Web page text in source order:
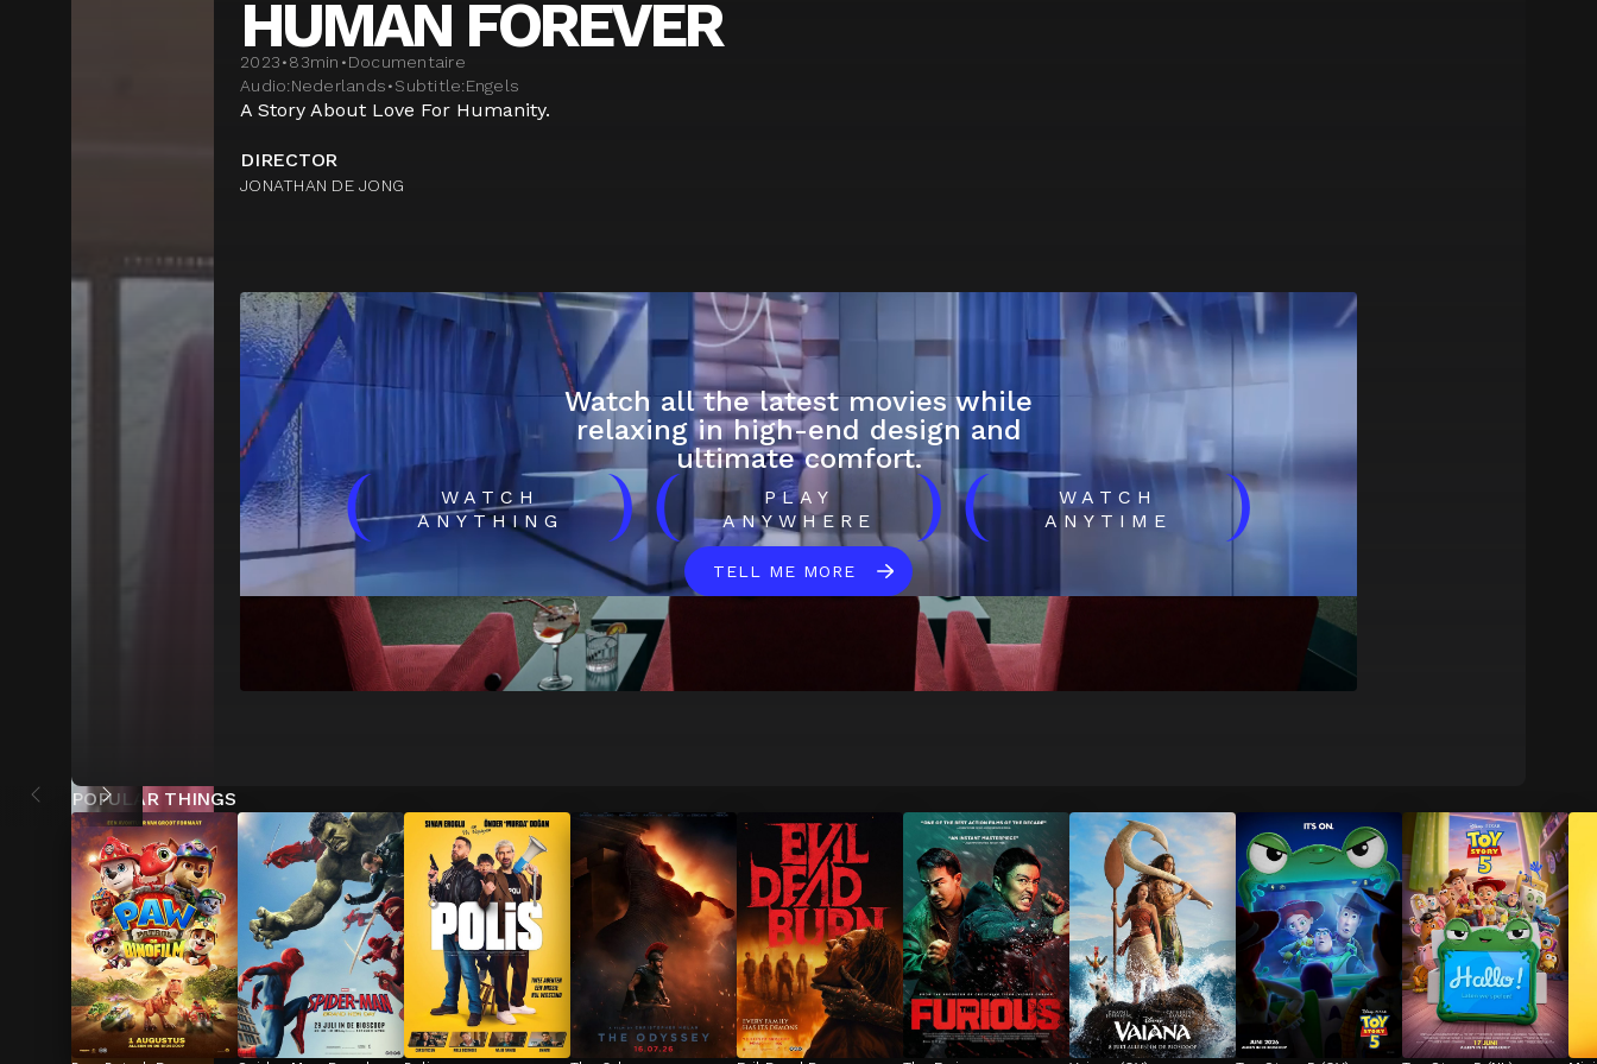
HUMAN FOREVER
2023•83min •Documentaire
Audio:Nederlands•Subtitle:Engels
A Story About Love For Humanity.
DIRECTOR
JONATHAN DE JONG
Watch all the latest movies while
relaxing in high-end design and
ultimate comfort.
(
WATCH
ANYTHING
)(
PLAY
ANYWHERE
)(
WATCH
ANYTIME
)
TELL ME MORE
POPULAR THINGS